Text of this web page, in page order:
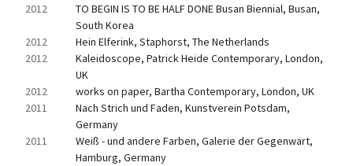
2012
TO BEGIN IS TO BE HALF DONE Busan Biennial, Busan,
South Korea
2012
Hein Elferink, Staphorst, The Netherlands
2012
Kaleidoscope, Patrick Heide Contemporary, London,
UK
2012
works on paper, Bartha Contemporary, London, UK
2011
Nach Strich und Faden, Kunstverein Potsdam,
Germany
2011
Weiß - und andere Farben, Galerie der Gegenwart,
Hamburg, Germany